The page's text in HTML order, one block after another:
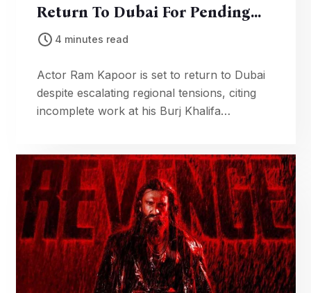
Return To Dubai For Pending
Work4 minutes read
Actor Ram Kapoor is set to return to Dubai
despite escalating regional tensions, citing
incomplete work at his Burj Khalifa